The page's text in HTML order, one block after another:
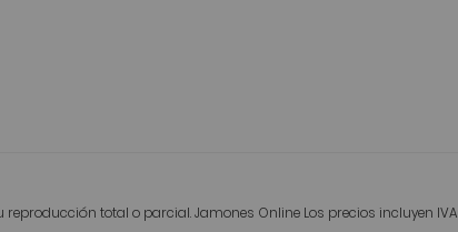
total o parcial. Jamones Online Los precios incluyen IVA